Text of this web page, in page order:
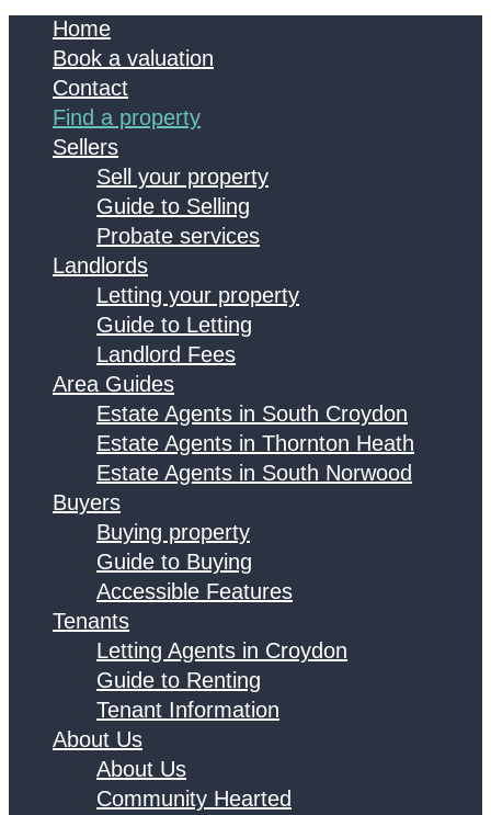
Home
Book a valuation
Contact
Find a property
Sellers
Sell your property
Guide to Selling
Probate services
Landlords
Letting your property
Guide to Letting
Landlord Fees
Area Guides
Estate Agents in South Croydon
Estate Agents in Thornton Heath
Estate Agents in South Norwood
Buyers
Buying property
Guide to Buying
Accessible Features
Tenants
Letting Agents in Croydon
Guide to Renting
Tenant Information
About Us
About Us
Community Hearted